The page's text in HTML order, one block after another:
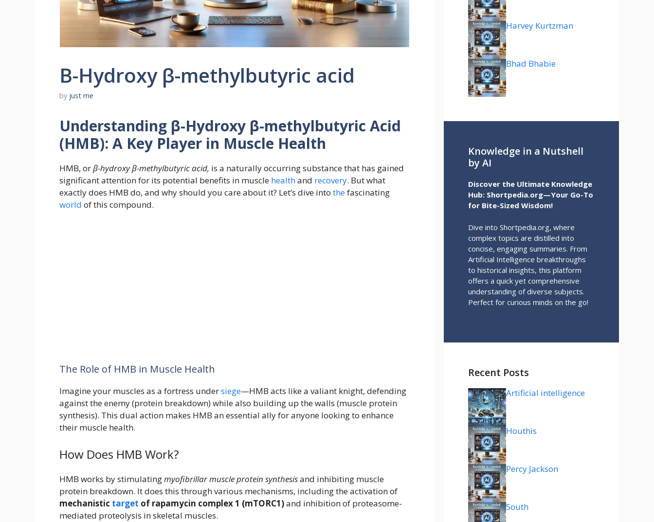
Β-Hydroxy β-methylbutyric acid
by just me
Understanding β-Hydroxy β-methylbutyric Acid
(HMB): A Key Player in Muscle Health
HMB, orβ-hydroxy β-methylbutyric acid, is a naturally occurring substance that has gained
significant attention for its potential benefits in muscle healthand recovery. But what
exactly does HMB do, and why should you care about it? Let’s dive into thefascinating
world of this compound.
The Role of HMB in Muscle Health
Imagine your muscles as a fortress undersiege—HMB acts like a valiant knight, defending
against the enemy (protein breakdown) while also building up the walls (muscle protein
synthesis). This dual action makes HMB an essential ally for anyone looking to enhance
their muscle health.
How Does HMB Work?
HMB works by stimulatingmyofibrillar muscle protein synthesisand inhibiting muscle
protein breakdown. It does this through various mechanisms, including the activation of
mechanistic target of rapamycin complex 1 (mTORC1)and inhibition of proteasome-
mediated proteolysis in skeletal muscles.
Harvey Kurtzman
Bhad Bhabie
Knowledge in a Nutshell
by AI
Discover the Ultimate Knowledge
Hub: Shortpedia.org—Your Go-To
for Bite-Sized Wisdom!
Dive into Shortpedia.org, where
complex topics are distilled into
concise, engaging summaries. From
Artificial Intelligence breakthroughs
to historical insights, this platform
offers a quick yet comprehensive
understanding of diverse subjects.
Perfect for curious minds on the go!
Recent Posts
Artificial intelligence
Houthis
Percy Jackson
South